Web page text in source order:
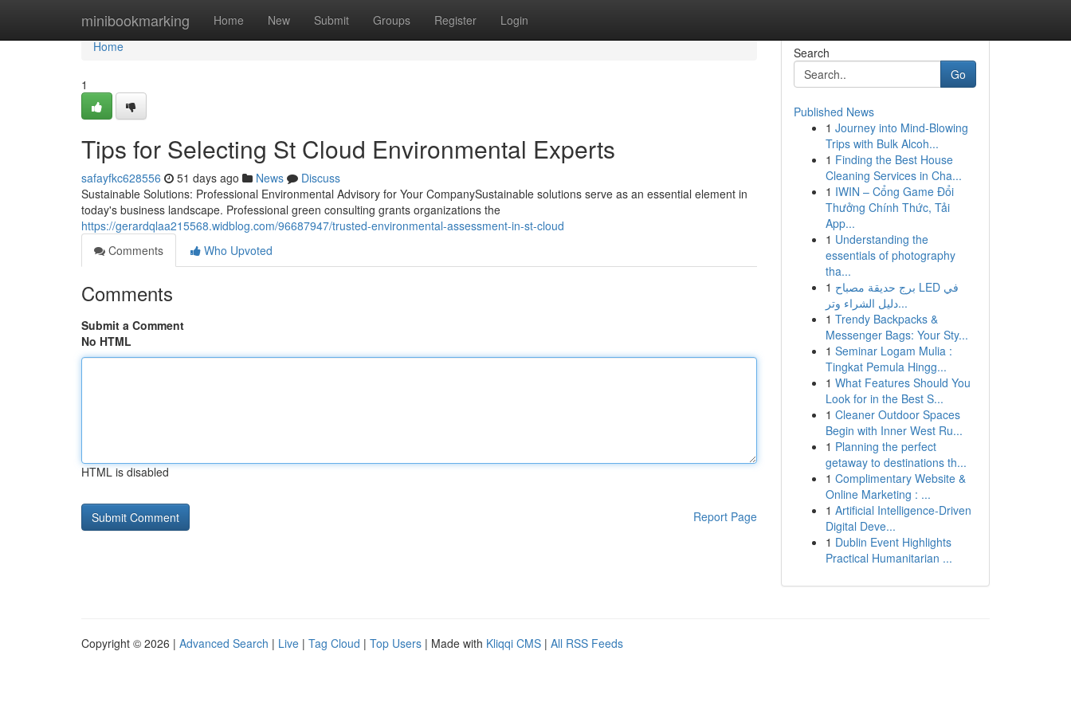
minibookmarking Home New Submit Groups Register Login
Home
Home
1
Tips for Selecting St Cloud Environmental Experts
safayfkc628556 51 days ago News
Discuss
Sustainable Solutions: Professional Environmental Advisory for Your CompanySustainable solutions serve as an essential element in
today's business landscape. Professional green consulting grants organizations the
https://gerardqlaa215568.widblog.com/96687947/trusted-environmental-assessment-in-st-cloud
Comments
Who Upvoted
Comments
Submit a Comment
No HTML
HTML is disabled
Report Page
Search
Go
Published News
1 Journey into Mind-Blowing
Trips with Bulk Alcoh...
1 Finding the Best House
Cleaning Services in Cha...
1 IWIN – Cổng Game Đổi
Thưởng Chính Thức, Tải
App...
1 Understanding the
essentials of photography
tha...
1 برج حديقة مصباح LED في
دليل الشراء وتر...
1 Trendy Backpacks &
Messenger Bags: Your Sty...
1 Seminar Logam Mulia :
Tingkat Pemula Hingg...
1 What Features Should You
Look for in the Best S...
1 Cleaner Outdoor Spaces
Begin with Inner West Ru...
1 Planning the perfect
getaway to destinations th...
1 Complimentary Website &
Online Marketing : ...
1 Artificial Intelligence-Driven
Digital Deve...
1 Dublin Event Highlights
Practical Humanitarian ...
Copyright © 2026 | Advanced Search | Live | Tag Cloud | Top Users | Made with Kliqqi CMS | All RSS Feeds